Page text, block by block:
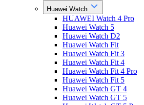
Huawei Watch
HUAWEI Watch 4 Pro
Huawei Watch 5
Huawei Watch D2
Huawei Watch Fit
Huawei Watch Fit 3
Huawei Watch Fit 4
Huawei Watch Fit 4 Pro
Huawei Watch Fit 5
Huawei Watch GT 4
Huawei Watch GT 5